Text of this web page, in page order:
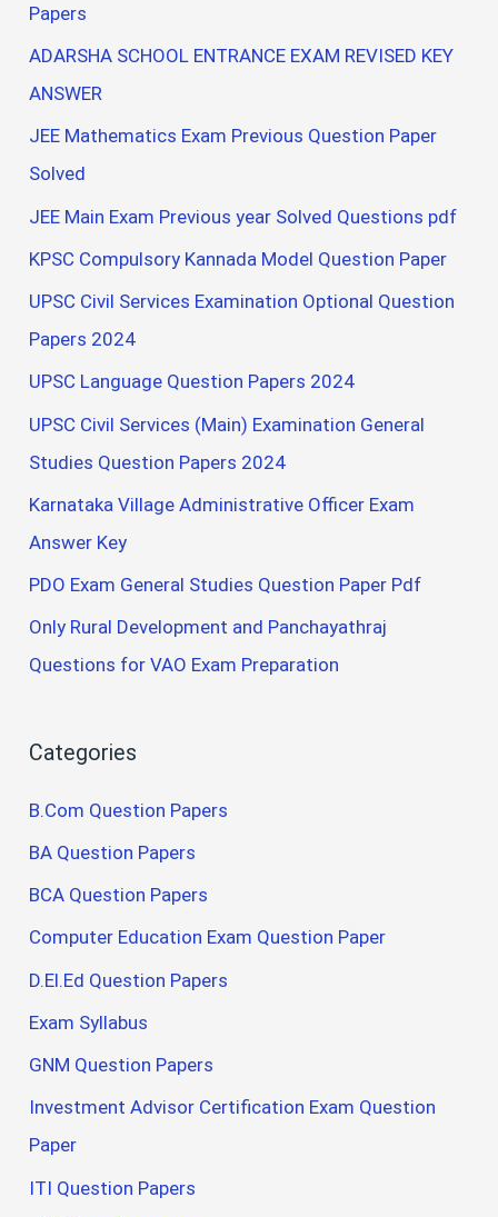
Papers
ADARSHA SCHOOL ENTRANCE EXAM REVISED KEY
ANSWER
JEE Mathematics Exam Previous Question Paper
Solved
JEE Main Exam Previous year Solved Questions pdf
KPSC Compulsory Kannada Model Question Paper
UPSC Civil Services Examination Optional Question
Papers 2024
UPSC Language Question Papers 2024
UPSC Civil Services (Main) Examination General
Studies Question Papers 2024
Karnataka Village Administrative Officer Exam
Answer Key
PDO Exam General Studies Question Paper Pdf
Only Rural Development and Panchayathraj
Questions for VAO Exam Preparation
Categories
B.Com Question Papers
BA Question Papers
BCA Question Papers
Computer Education Exam Question Paper
D.El.Ed Question Papers
Exam Syllabus
GNM Question Papers
Investment Advisor Certification Exam Question
Paper
ITI Question Papers